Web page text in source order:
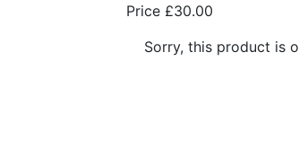
Price £30.00
Sorry, this product is